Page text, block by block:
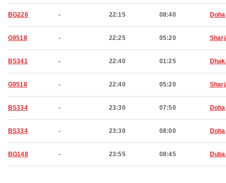
BG226 - 22:15 08:40 Doha
G9518 - 22:25 05:20
BS341 - 22:40 01:25
G9518 - 22:40 05:20
BS334 - 23:30 07:50 Doha
BS334 - 23:30 08:00 Doha
BG148 - 23:55 08:45